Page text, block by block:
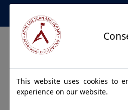
Apostille Service Network
This website uses cookies to
experience on our website.